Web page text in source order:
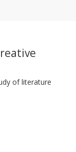
of literature